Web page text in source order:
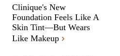
Clinique's New
Foundation Feels Like A
Skin Tint—But Wears
Like Makeup ›